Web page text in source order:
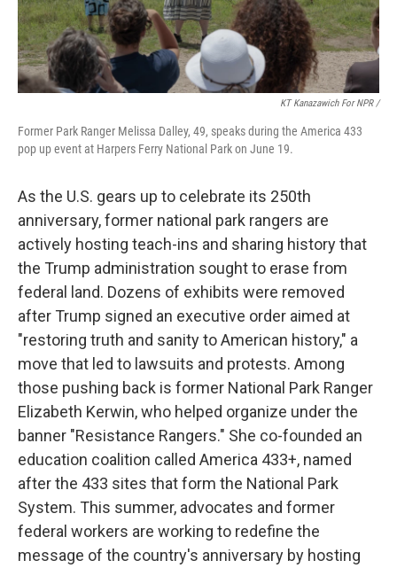
KT Kanazawich For NPR /
Former Park Ranger Melissa Dalley, 49, speaks during the America 433
pop up event at Harpers Ferry National Park on June 19.
As the U.S. gears up to celebrate its 250th
anniversary, former national park rangers are
actively hosting teach-ins and sharing history that
the Trump administration sought to erase from
federal land. Dozens of exhibits were removed
after Trump signed an executive order aimed at
"restoring truth and sanity to American history," a
move that led to lawsuits and protests. Among
those pushing back is former National Park Ranger
Elizabeth Kerwin, who helped organize under the
banner "Resistance Rangers." She co-founded an
education coalition called America 433+, named
after the 433 sites that form the National Park
System. This summer, advocates and former
federal workers are working to redefine the
message of the country's anniversary by hosting